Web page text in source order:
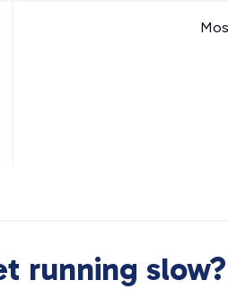
running slow?